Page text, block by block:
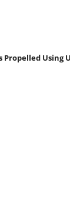
Propelled